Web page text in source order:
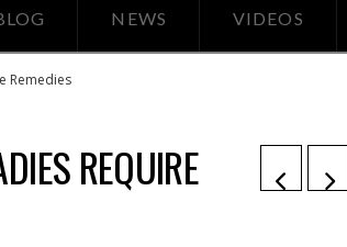
NEWS VIDEOS
Remedies
REQUIRE